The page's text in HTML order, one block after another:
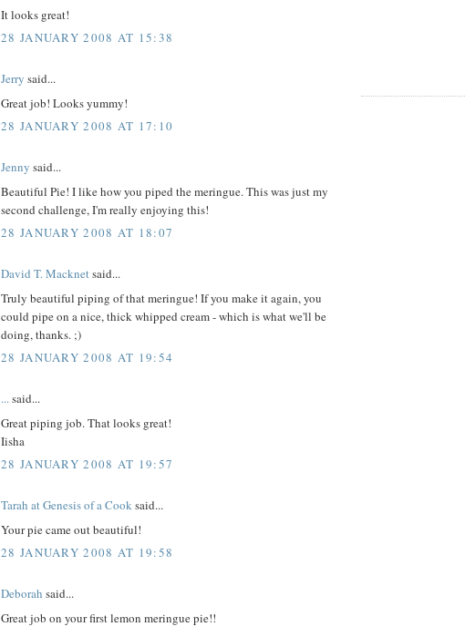
It looks great!
28 JANUARY 2008 AT 15:38
Jerry said...
Great job! Looks yummy!
28 JANUARY 2008 AT 17:10
Jenny said...
Beautiful Pie! I like how you piped the meringue. This was just my
second challenge, I'm really enjoying this!
28 JANUARY 2008 AT 18:07
David T. Macknetsaid...
Truly beautiful piping of that meringue! If you make it again, you
could pipe on a nice, thick whipped cream - which is what we'll be
doing, thanks. ;)
28 JANUARY 2008 AT 19:54
...said...
Great piping job. That looks great!
Iisha
28 JANUARY 2008 AT 19:57
Tarah at Genesis of a Cooksaid...
Your pie came out beautiful!
28 JANUARY 2008 AT 19:58
Deborah said...
Great job on your first lemon meringue pie!!